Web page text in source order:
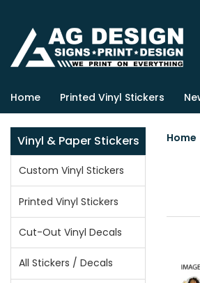
Home Printed Vinyl Stickers
Vinyl & Paper Stickers
Custom Vinyl Stickers
Printed Vinyl Stickers
Cut-Out Vinyl Decals
All Stickers / Decals
Home